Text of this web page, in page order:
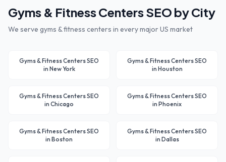
Gyms & Fitness CentersSEO by City
We serve gyms & fitness centers in every major US market
Gyms & Fitness CentersSEO
in New York
Gyms & Fitness CentersSEO
in Houston
Gyms & Fitness CentersSEO
in Chicago
Gyms & Fitness CentersSEO
in Phoenix
Gyms & Fitness CentersSEO
in Boston
Gyms & Fitness CentersSEO
in Dallas